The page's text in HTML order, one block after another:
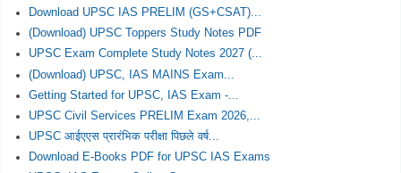
Download UPSC IAS PRELIM (GS+CSAT)...
(Download) UPSC Toppers Study Notes PDF
UPSC Exam Complete Study Notes 2027 (...
(Download) UPSC, IAS MAINS Exam...
Getting Started for UPSC, IAS Exam -...
UPSC Civil Services PRELIM Exam 2026,...
UPSC आईएएस प्रारंभिक परीक्षा पिछले वर्ष...
Download E-Books PDF for UPSC IAS Exams